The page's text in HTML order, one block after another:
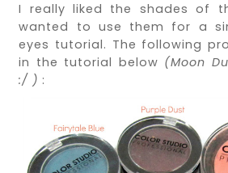
I really liked the shades of
wanted to use them for a
eyes tutorial. The following
in the tutorial below (Moon
:/ ) :